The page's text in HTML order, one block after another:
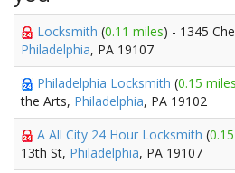
Locksmith (0.11 miles) - 1345
Philadelphia, PA 19107
Philadelphia Locksmith (0.15 miles
the Arts, Philadelphia, PA 19102
A All City 24 Hour Locksmith (
13th St, Philadelphia, PA 19107